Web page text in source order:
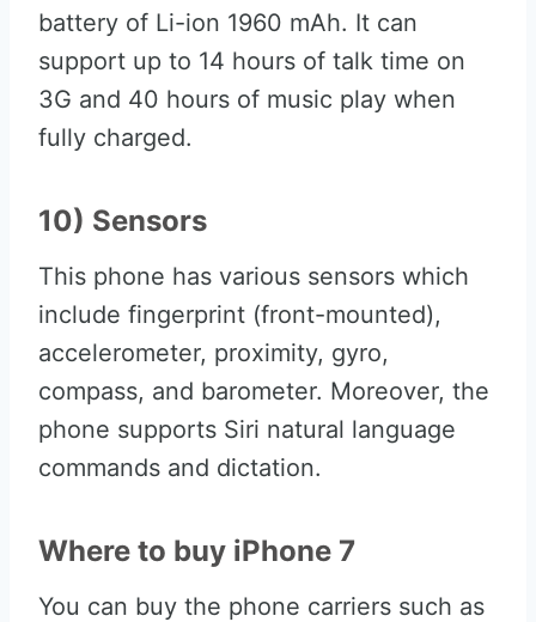
battery of Li-ion 1960 mAh. It can
support up to 14 hours of talk time on
3G and 40 hours of music play when
fully charged.
10) Sensors
This phone has various sensors which
include fingerprint (front-mounted),
accelerometer, proximity, gyro,
compass, and barometer. Moreover, the
phone supports Siri natural language
commands and dictation.
Where to buy iPhone 7
You can buy the phone carriers such as